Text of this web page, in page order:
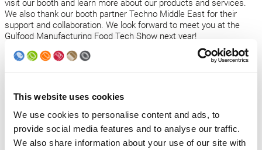
This website uses cookies
We use cookies to personalise content and ads, to
provide social media features and to analyse our traffic.
We also share information about your use of our site with
visit our booth and learn more about our products and services.
We also thank our booth partner Techno Middle East for their
support and collaboration. We look forward to meet you at the
Gulfood Manufacturing Food Tech Show next year!
For more information visit the official website.
Back to news